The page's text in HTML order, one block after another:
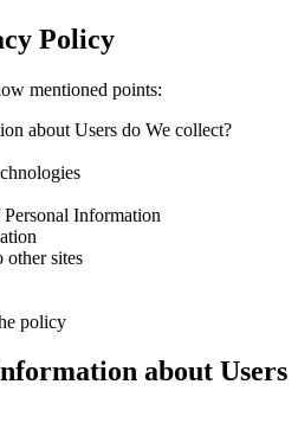
Policy
mentioned points:
about Users do We collect?
Information
sites
policy
about Users